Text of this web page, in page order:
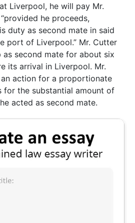
Liverpool, he will pay Mr.
he proceeds,
duty as second mate in said
port of Liverpool.” Mr. Cutter
as second mate for about six
its arrival in Liverpool. Mr.
an action for a proportionate
for the substantial amount of
acted as second mate.